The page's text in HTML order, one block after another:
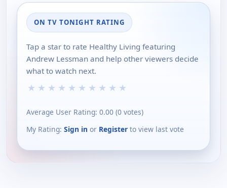
ON TV TONIGHT RATING
Tap a star to rate Healthy Living featuring
Andrew Lessman and help other viewers decide
what to watch next.
★ ★ ★ ★ ★ ★ ★ ★ ★ ★
Average User Rating: 0.00 (0 votes)
My Rating: Sign in or Register to view last vote